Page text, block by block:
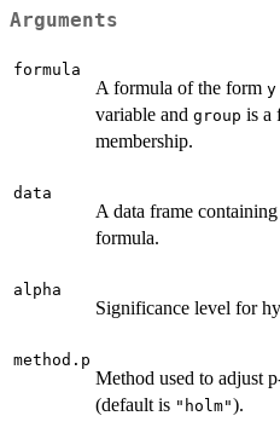
Arguments
formula
A formula of the form y
variable and group is a
membership.
data
A data frame
formula.
alpha
Significance level for
method.p
Method used to adjust
(default is "holm").